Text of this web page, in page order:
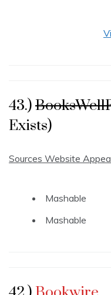
43.)
Exists)
Sources Website
Mashable
Mashable